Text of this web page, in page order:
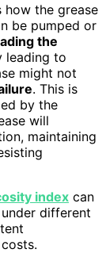
the grease
be pumped or
the
leading to
might not
. This is
by the
will
maintaining
index can
different